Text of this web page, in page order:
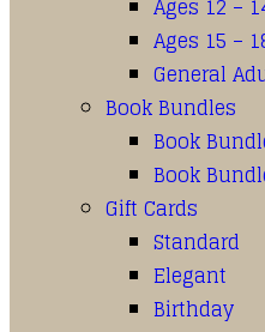
Ages 12 –
Ages 15 –
General
Book Bundles
Book
Book
Gift Cards
Standard
Elegant
Birthday